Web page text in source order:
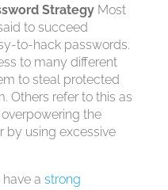
StrategyMost
to succeed
to-hack passwords.
to many different
to steal protected
Others refer to this as
the
by using excessive
a strong